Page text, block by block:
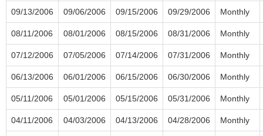
09/13/2006 09/06/2006 09/15/2006 09/29/2006 Monthly
08/11/2006 08/01/2006 08/15/2006 08/31/2006 Monthly
07/12/2006 07/05/2006 07/14/2006 07/31/2006 Monthly
06/13/2006 06/01/2006 06/15/2006 06/30/2006 Monthly
05/11/2006 05/01/2006 05/15/2006 05/31/2006 Monthly
04/11/2006 04/03/2006 04/13/2006 04/28/2006 Monthly